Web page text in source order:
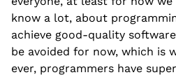
know a lot, about
achieve good-quality
be avoided for now, which is
ever, programmers have